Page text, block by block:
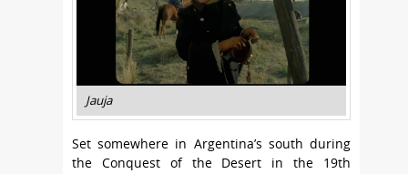
Jauja
Set somewhere in Argentina’s south during
the Conquest of the Desert in the 19th